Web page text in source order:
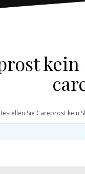
Sie Careprost kein